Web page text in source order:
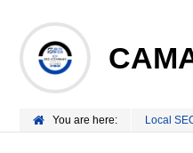
You are here: Local